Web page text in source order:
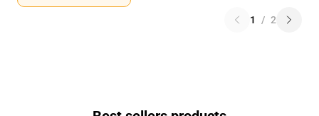
1 / 2